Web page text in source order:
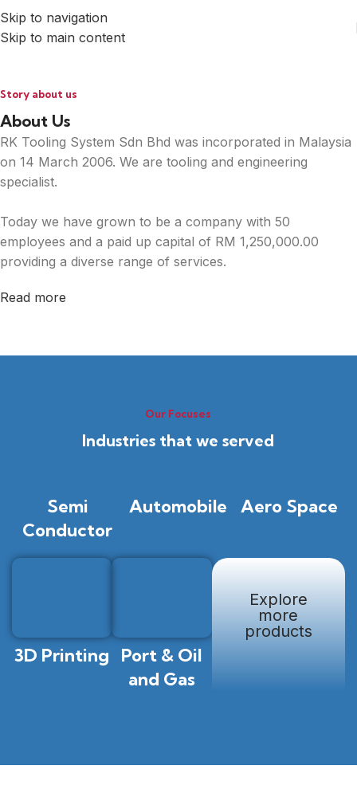
Skip to navigation
Skip to main content
Story about us
About Us
RK Tooling System Sdn Bhd was incorporated in Malaysia
on 14 March 2006. We are tooling and engineering
specialist.
Today we have grown to be a company with 50
employees and a paid up capital of RM 1,250,000.00
providing a diverse range of services.
Read more
Our Focuses
Industries that we served
Semi
Conductor
Automobile Aero Space
3D Printing
Port & Oil
and Gas
Explore
more
products